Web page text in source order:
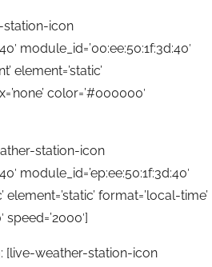
station-icon
module_id=’00:ee:50:1f:3d:40′
element=’static’
color=’#000000′
station-icon
module_id=’ep:ee:50:1f:3d:40′
element=’static’ format=’local-time’
speed=’2000′]
[live-weather-station-icon